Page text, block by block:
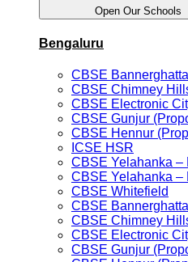
Open Our Schools
Bengaluru
CBSE Bannerghatta
CBSE Chimney
CBSE Electronic
CBSE Gunjur
CBSE Hennur
ICSE HSR
CBSE Yelahanka –
CBSE Yelahanka –
CBSE Whitefield
CBSE Bannerghatta
CBSE Chimney
CBSE Electronic
CBSE Gunjur